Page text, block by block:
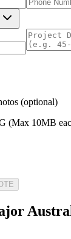
(optional)
(Max 10MB